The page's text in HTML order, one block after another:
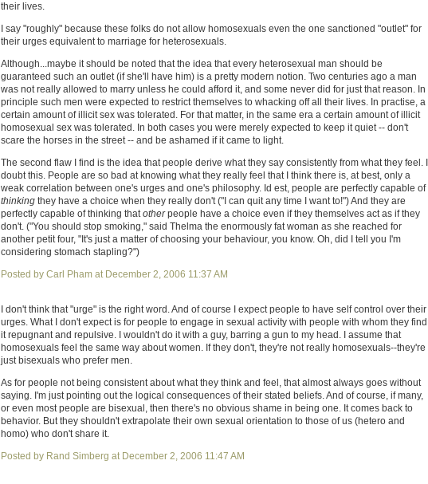
their lives.
I say "roughly" because these folks do not allow homosexuals even the one sanctioned "outlet" for
their urges equivalent to marriage for heterosexuals.
Although...maybe it should be noted that the idea that every heterosexual man should be
guaranteed such an outlet (if she'll have him) is a pretty modern notion. Two centuries ago a man
was not really allowed to marry unless he could afford it, and some never did for just that reason. In
principle such men were expected to restrict themselves to whacking off all their lives. In practise, a
certain amount of illicit sex was tolerated. For that matter, in the same era a certain amount of illicit
homosexual sex was tolerated. In both cases you were merely expected to keep it quiet -- don't
scare the horses in the street -- and be ashamed if it came to light.
The second flaw I find is the idea that people derive what they say consistently from what they feel. I
doubt this. People are so bad at knowing what they really feel that I think there is, at best, only a
weak correlation between one's urges and one's philosophy. Id est, people are perfectly capable of
thinking they have a choice when they really don't ("I can quit any time I want to!") And they are
perfectly capable of thinking thatotherpeople have a choice even if they themselves act as if they
don't. ("You should stop smoking," said Thelma the enormously fat woman as she reached for
another petit four, "It's just a matter of choosing your behaviour, you know. Oh, did I tell you I'm
considering stomach stapling?")
Posted by Carl Pham at December 2, 2006 11:37 AM
I don't think that "urge" is the right word. And of course I expect people to have self control over their
urges. What I don't expect is for people to engage in sexual activity with people with whom they find
it repugnant and repulsive. I wouldn't do it with a guy, barring a gun to my head. I assume that
homosexuals feel the same way about women. If they don't, they're not really homosexuals--they're
just bisexuals who prefer men.
As for people not being consistent about what they think and feel, that almost always goes without
saying. I'm just pointing out the logical consequences of their stated beliefs. And of course, if many,
or even most people are bisexual, then there's no obvious shame in being one. It comes back to
behavior. But they shouldn't extrapolate their own sexual orientation to those of us (hetero and
homo) who don't share it.
Posted by Rand Simberg at December 2, 2006 11:47 AM